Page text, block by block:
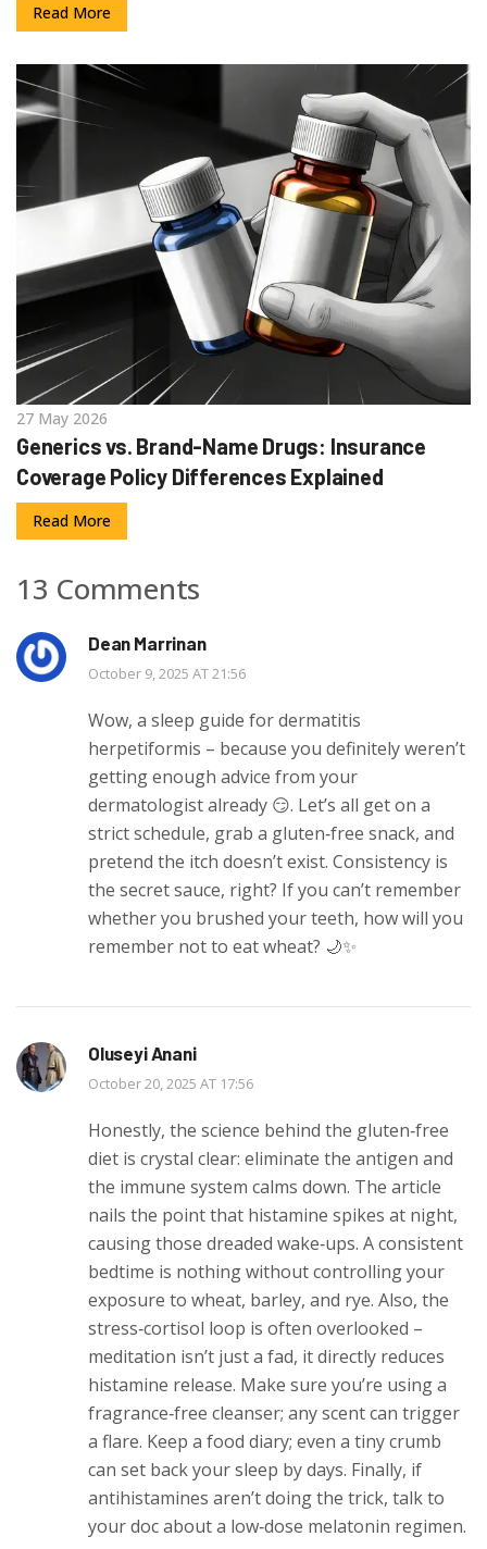
Read More
27 May 2026
Generics vs. Brand-Name Drugs: Insurance
Coverage Policy Differences Explained
Read More
13 Comments
Dean Marrinan
October 9, 2025 AT 21:56
Wow, a sleep guide for dermatitis
herpetiformis – because you definitely weren’t
getting enough advice from your
dermatologist already 😏. Let’s all get on a
strict schedule, grab a gluten‑free snack, and
pretend the itch doesn’t exist. Consistency is
the secret sauce, right? If you can’t remember
whether you brushed your teeth, how will you
remember not to eat wheat? 🌙✨
Oluseyi Anani
October 20, 2025 AT 17:56
Honestly, the science behind the gluten‑free
diet is crystal clear: eliminate the antigen and
the immune system calms down. The article
nails the point that histamine spikes at night,
causing those dreaded wake‑ups. A consistent
bedtime is nothing without controlling your
exposure to wheat, barley, and rye. Also, the
stress‑cortisol loop is often overlooked –
meditation isn’t just a fad, it directly reduces
histamine release. Make sure you’re using a
fragrance‑free cleanser; any scent can trigger
a flare. Keep a food diary; even a tiny crumb
can set back your sleep by days. Finally, if
antihistamines aren’t doing the trick, talk to
your doc about a low‑dose melatonin regimen.